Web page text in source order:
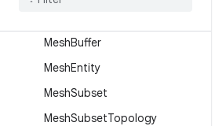
MeshBuffer
MeshEntity
MeshSubset
MeshSubsetTopology